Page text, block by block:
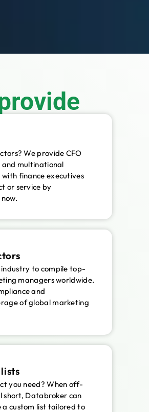
We provide CFO
and multinational
finance executives
or service by
industry to compile top-
managers worldwide.
and
of global marketing
you need? When off-
short, Databroker can
custom list tailored to